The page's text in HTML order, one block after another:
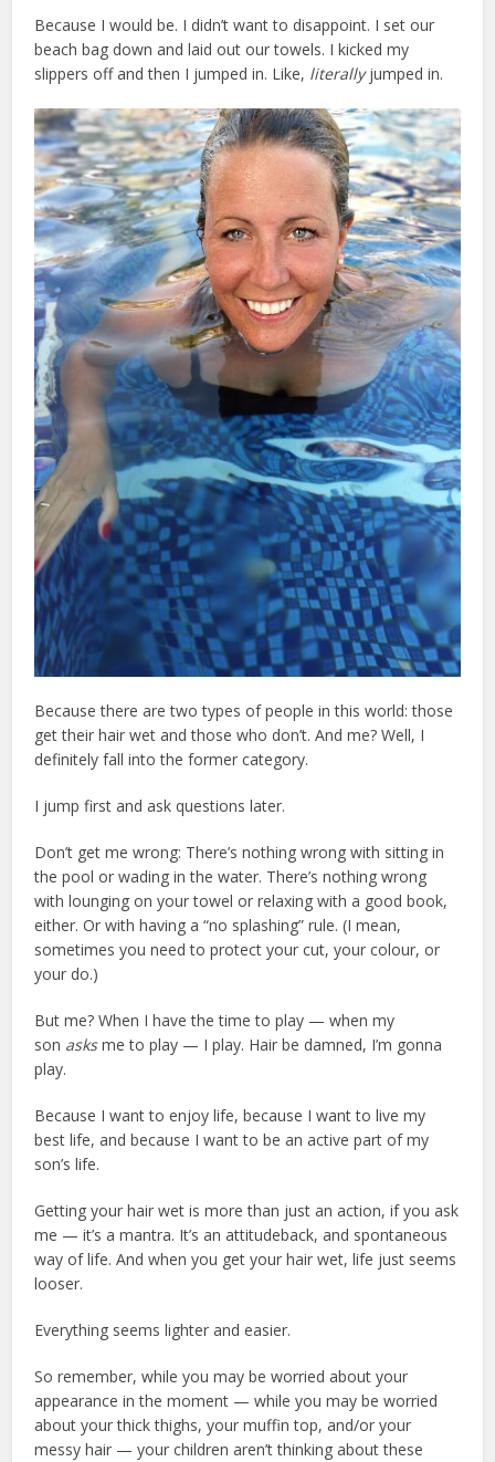
Because I would be. I didn’t want to disappoint. I set our
beach bag down and laid out our towels. I kicked my
slippers off and then I jumped in. Like, literallyjumped in.
Because there are two types of people in this world: those
get their hair wet and those who don’t. And me? Well, I
definitely fall into the former category.
I jump first and ask questions later.
Don’t get me wrong: There’s nothing wrong with sitting in
the pool or wading in the water. There’s nothing wrong
with lounging on your towel or relaxing with a good book,
either. Or with having a “no splashing” rule. (I mean,
sometimes you need to protect your cut, your colour, or
your do.)
But me? When I have the time to play — when my
son asksme to play — I play. Hair be damned, I’m gonna
play.
Because I want to enjoy life, because I want to live my
best life, and because I want to be an active part of my
son’s life.
Getting your hair wet is more than just an action, if you ask
me — it’s a mantra. It’s an attitudeback, and spontaneous
way of life. And when you get your hair wet, life just seems
looser.
Everything seems lighter and easier.
So remember, while you may be worried about your
appearance in the moment — while you may be worried
about your thick thighs, your muffin top, and/or your
messy hair — your children aren’t thinking about these